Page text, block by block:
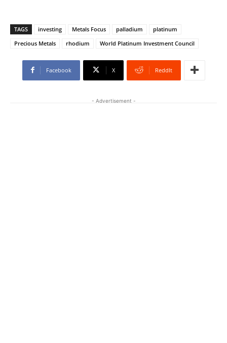
TAGS investing Metals Focus palladium
platinum
Precious Metals
rhodium World Platinum Investment Council
Facebook X ReddIt
- Advertisement -